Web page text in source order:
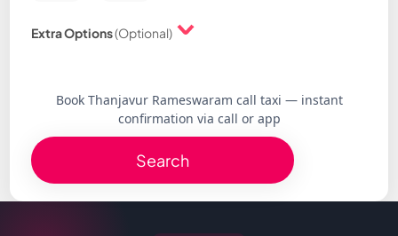
Extra Options(Optional)
Book Thanjavur Rameswaram call taxi — instant
confirmation via call or app
Search